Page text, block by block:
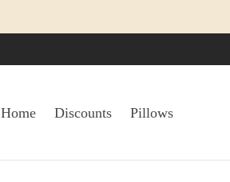
Home Discounts Pillows